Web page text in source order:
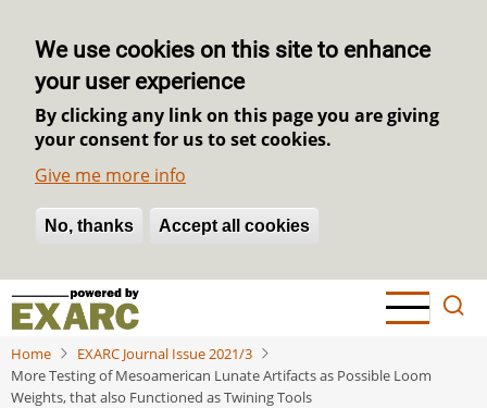
We use cookies on this site to enhance
your user experience
By clicking any link on this page you are giving
your consent for us to set cookies.
Give me more info
No, thanks Accept all cookies
Withdraw consent
Skip
main
content
Home
EXARC Journal Issue 2021/3
More Testing of Mesoamerican Lunate Artifacts as Possible Loom
Weights, that also Functioned as Twining Tools